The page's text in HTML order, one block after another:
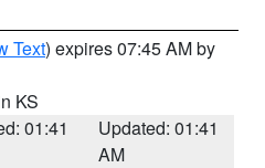
Text) expires 07:45 AM by
KS
01:41
Updated: 01:41
AM